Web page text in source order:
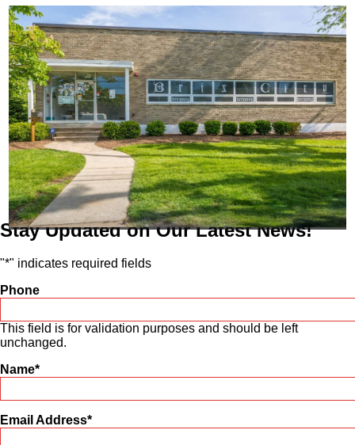
Stay Updated on Our Latest News!
"*" indicates required fields
Phone
This field is for validation purposes and should be left
unchanged.
Name*
Email Address*